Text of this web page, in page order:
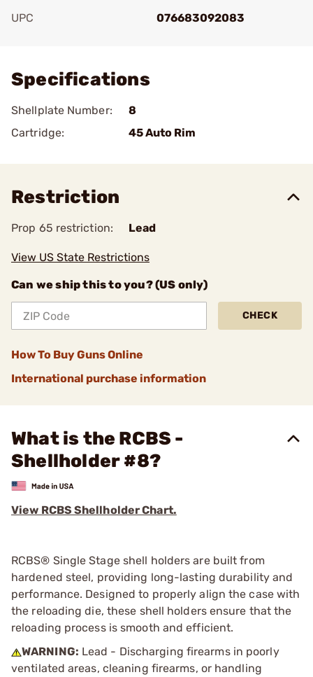
UPC
076683092083
Specifications
Shellplate Number:
8
Cartridge:
45 Auto Rim
Restriction
Prop 65 restriction: Lead
View US State Restrictions
Can we ship this to you? (US only)
CHECK
How To Buy Guns Online
International purchase information
What is the RCBS -
Shellholder #8?
View RCBS Shellholder Chart.
RCBS® Single Stage shell holders are built from
hardened steel, providing long-lasting durability and
performance. Designed to properly align the case with
the reloading die, these shell holders ensure that the
reloading process is smooth and efficient.
WARNING: Lead - Discharging firearms in poorly
ventilated areas, cleaning firearms, or handling